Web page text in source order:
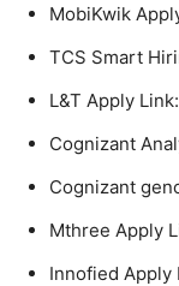
MobiKwik
TCS Smart
L&T Apply Link:
Cognizant
Cognizant
Mthree Apply
Innofied Apply